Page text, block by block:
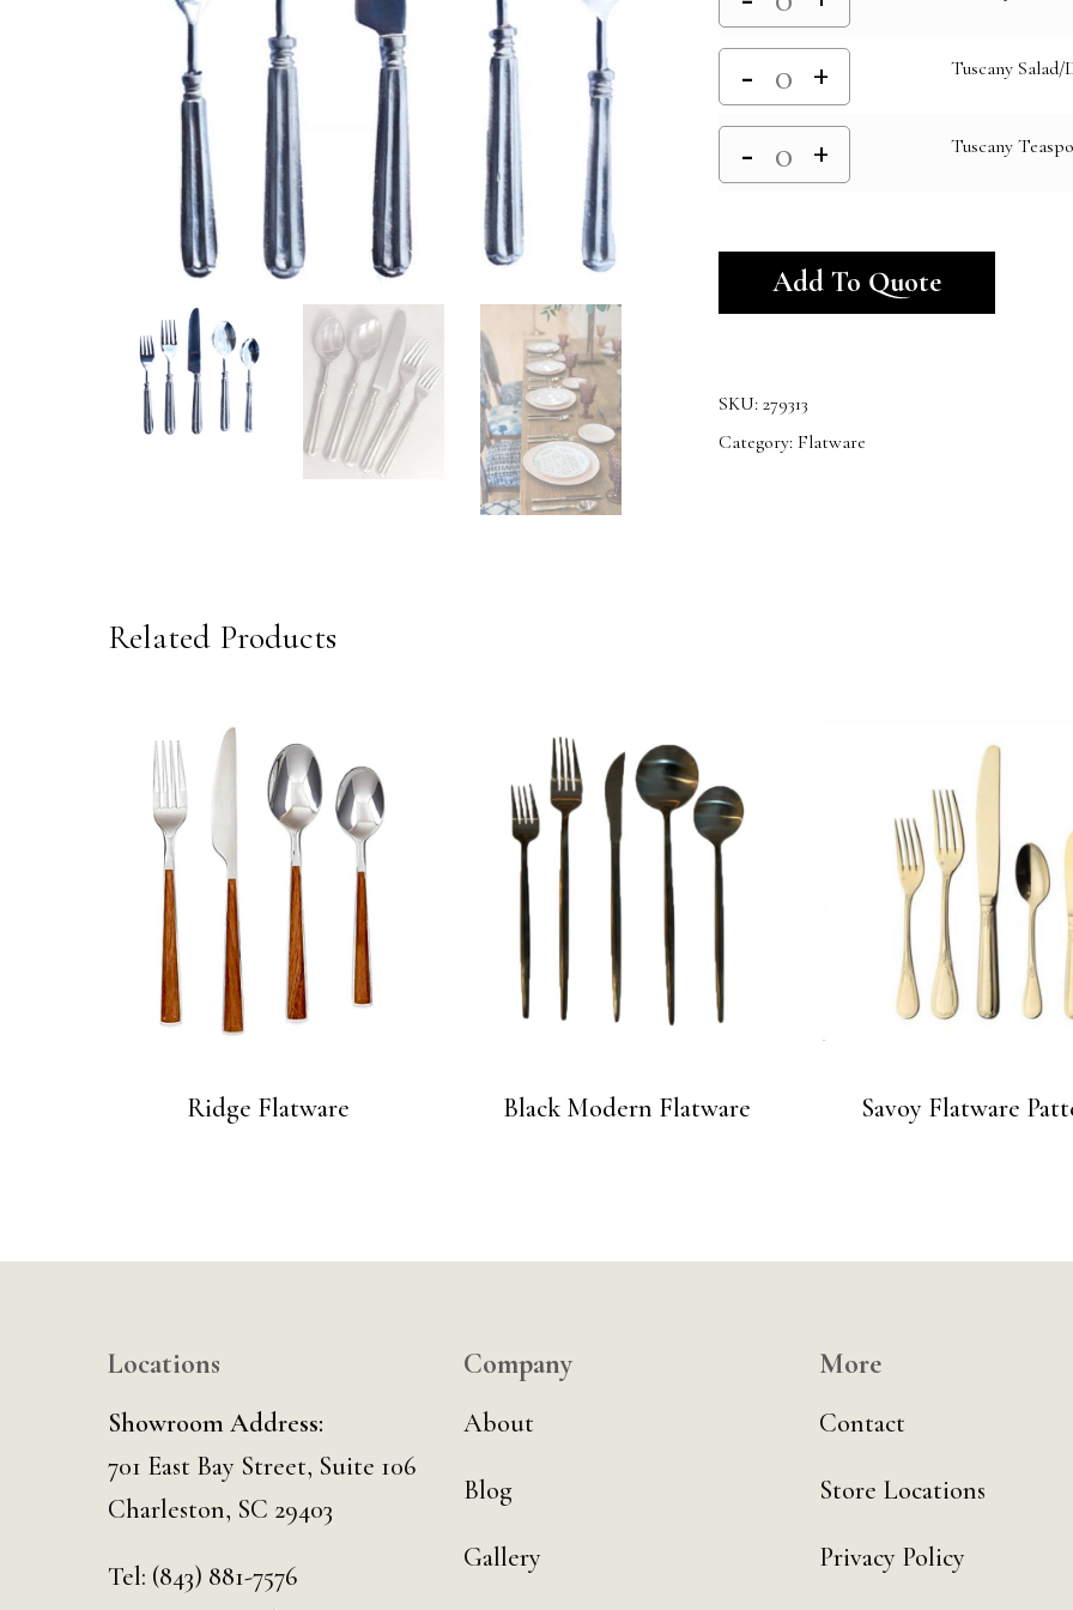
Tuscany
Tuscany
Add To Quote
SKU: 279313
Category: Flatware
Related Products
Ridge Flatware Black Modern Flatware Savoy Flatware
Locations
Showroom Address:
701 East Bay Street, Suite 106
Charleston, SC 29403
Tel: (843) 881-7576
Company
About
Blog
Gallery
More
Contact
Store Locations
Privacy Policy